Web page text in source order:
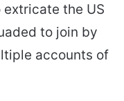
extricate the US
to join by
accounts of